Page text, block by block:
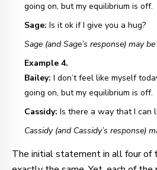
going on, but my equilibrium is off.
Sage: Is it ok if I give you a hug?
Sage (and Sage’s response) may
Example 4.
Bailey: I don’t feel like myself
going on, but my equilibrium is off.
Cassidy: Is there a way that I can
Cassidy (and Cassidy’s response)
The initial statement in all four of